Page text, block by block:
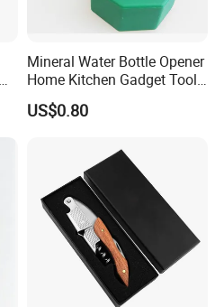
Mineral Water Bottle Opener
Home Kitchen Gadget Tool
for Easy Opening Mi22898
US$0.80